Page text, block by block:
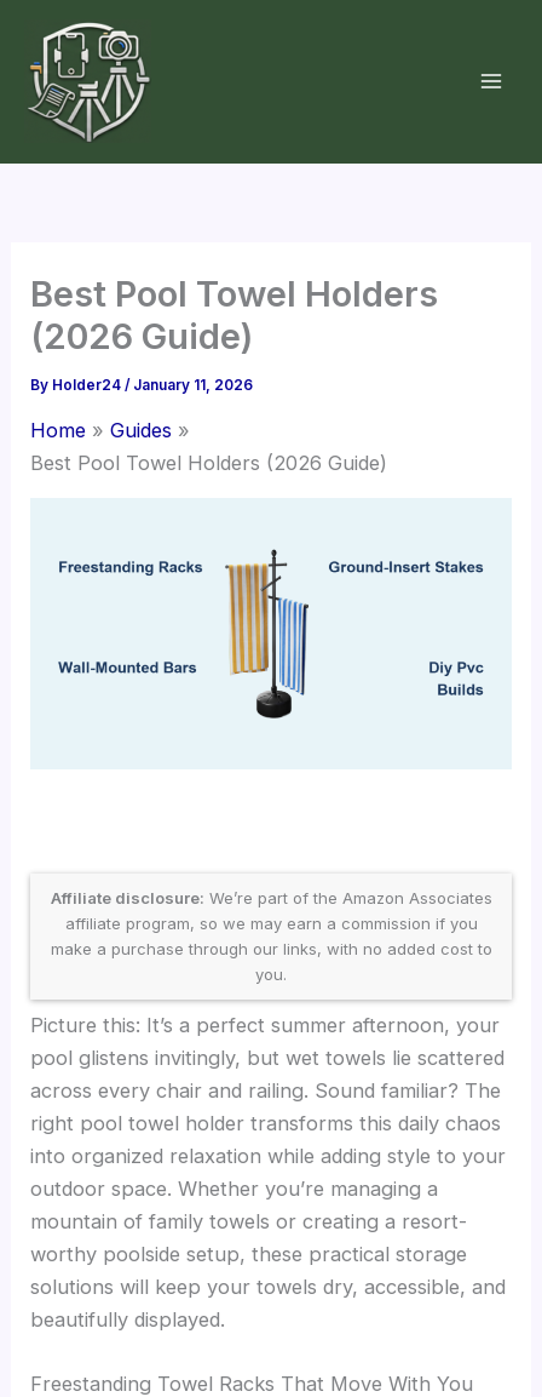
content
Best Pool Towel Holders
(2026 Guide)
By Holder24/ January 11, 2026
Home
Guides
Best Pool Towel Holders (2026 Guide)
Affiliate disclosure: We’re part of the Amazon Associates
affiliate program, so we may earn a commission if you
make a purchase through our links, with no added cost to
you.
Picture this: It’s a perfect summer afternoon, your
pool glistens invitingly, but wet towels lie scattered
across every chair and railing. Sound familiar? The
right pool towel holder transforms this daily chaos
into organized relaxation while adding style to your
outdoor space. Whether you’re managing a
mountain of family towels or creating a resort-
worthy poolside setup, these practical storage
solutions will keep your towels dry, accessible, and
beautifully displayed.
Freestanding Towel Racks That Move With You